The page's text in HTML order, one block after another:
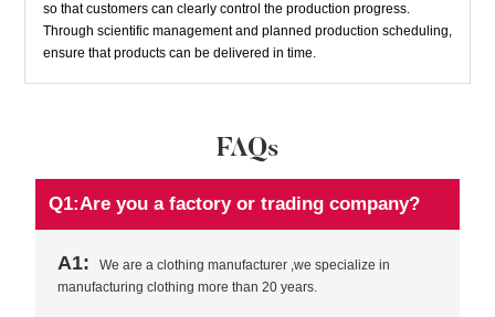
so that customers can clearly control the production progress.
Through scientific management and planned production scheduling,
ensure that products can be delivered in time.
FAQs
Q1:Are you a factory or trading company?
A1:
We are a clothing manufacturer ,we specialize in
manufacturing clothing more than 20 years.